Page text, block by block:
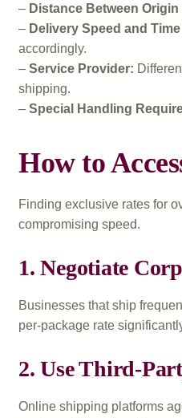
– Distance Between
– Delivery Speed and
accordingly.
– Service Provider:
shipping.
– Special Handling
How to
Finding exclusive rates for
compromising speed.
1. Negotiate
Businesses that ship
per-package rate
2. Use Third-
Online shipping platforms